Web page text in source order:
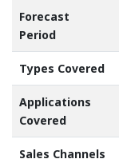
Forecast
Period
Types Covered
Applications
Covered
Sales Channels